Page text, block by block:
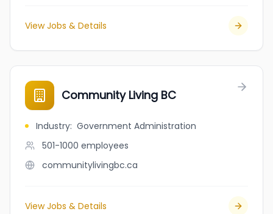
View Jobs & Details
Community Living BC
Industry: Government Administration
501-1000 employees
communitylivingbc.ca
View Jobs & Details